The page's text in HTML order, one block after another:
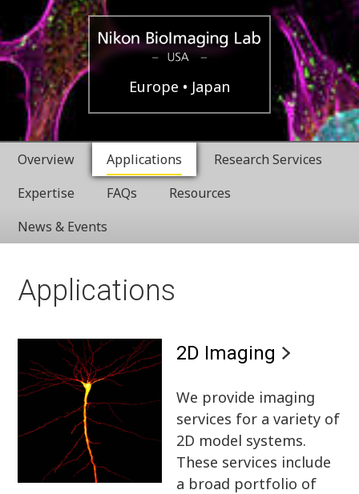
Nikon
BioImaging
Labratories
USAEurope Japan
Overview Applications
Research Services
Expertise
FAQs
Resources
News & Events
Applications
2D Imaging
We provide imaging
services for a variety of
2D model systems.
These services include
a broad portfolio of